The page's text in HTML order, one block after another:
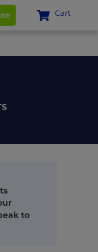
Cart
to